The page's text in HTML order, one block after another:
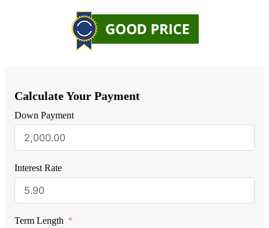
Calculate Your Payment
Down Payment
Interest Rate
Term Length